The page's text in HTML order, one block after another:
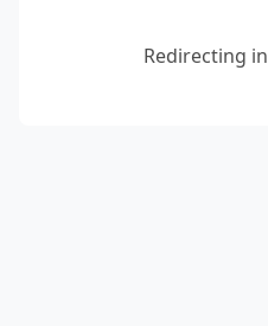
Redirecting in